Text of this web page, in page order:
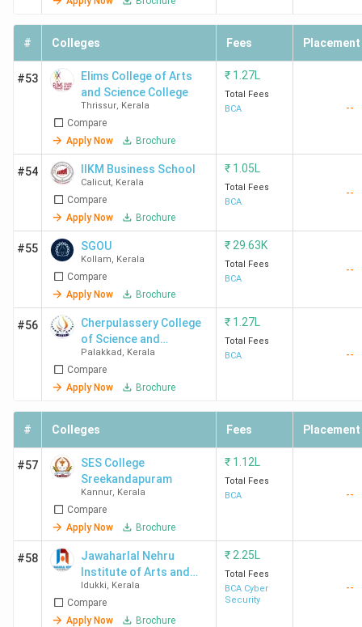
Amal Jyothi College
Kanjirappally
Kanjirappally
Sacred Heart College
Ernakulam
Lakhs
SCMS School of
Technology and
Management Kochi
Kochi
Lakhs
NAAC Accredited Top BCA Colleges in Kerala
NAAC (National Assessment and Accreditation Council)
uses a letter-based grading system namely, A++, A+, A,
B++, B+, B, and C to categorize institutions based on their
performance. The accreditation signals the quality and
standards of an institution helping students make informed
decisions while looking for BCA admissions in Kerala.
The table below lists top BCA Colleges in Kerala with
NAAC grades:
College Name
NAAC
Nirmala College Muvattupuzha
# Colleges Fees Placement
#53
Elims College of Arts
and Science College
Thrissur, Kerala
Compare
Apply Now
Brochure
₹ 1.27L
Total Fees
BCA
--
#54 IIKM Business School
Calicut, Kerala
Compare
Apply Now
Brochure
₹ 1.05L
Total Fees
BCA
--
#55 SGOU
Kollam, Kerala
Compare
Apply Now
Brochure
₹ 29.63K
Total Fees
BCA
--
#56
Cherpulassery College
of Science and
Technology - [CCST]
Palakkad , Kerala
Compare
Apply Now
Brochure
₹ 1.27L
Total Fees
BCA
--
# Colleges Fees Placement
#57
SES College
Sreekandapuram
Kannur, Kerala
Compare
Apply Now
Brochure
₹ 1.12L
Total Fees
BCA
--
#58
Jawaharlal Nehru
Institute of Arts and
Science - [JNIAS]
Idukki, Kerala
Compare
Apply Now
Brochure
₹ 2.25L
Total Fees
BCA Cyber
Security
--